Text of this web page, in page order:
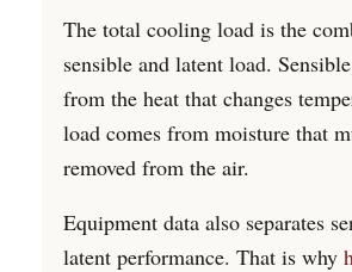
The total cooling load is the
sensible and latent load.
from the heat that changes
load comes from moisture that
removed from the air.
Equipment data also separates
latent performance. That is why